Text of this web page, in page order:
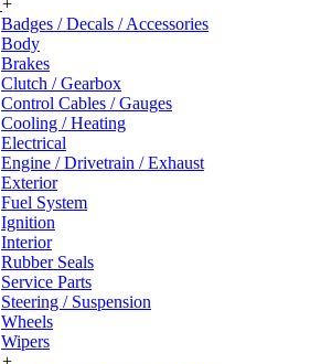
+
Badges / Decals / Accessories
Body
Brakes
Clutch / Gearbox
Control Cables / Gauges
Cooling / Heating
Electrical
Engine / Drivetrain / Exhaust
Exterior
Fuel System
Ignition
Interior
Rubber Seals
Service Parts
Steering / Suspension
Wheels
Wipers